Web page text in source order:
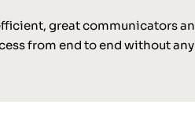
great communicators
from end to end without